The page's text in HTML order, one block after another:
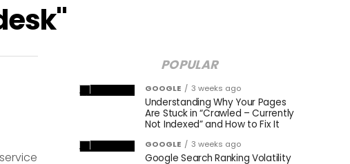
POPULAR
GOOGLE 3 weeks ago
Understanding Why Your Pages
Are Stuck in “Crawled – Currently
Not Indexed” and How to Fix It
GOOGLE 3 weeks ago
Google Search Ranking Volatility